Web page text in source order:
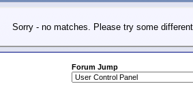
Sorry - no matches. Please try some
Forum Jump